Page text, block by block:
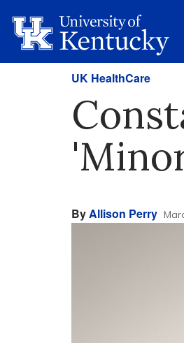
UK HealthCare
ByAllison Perry